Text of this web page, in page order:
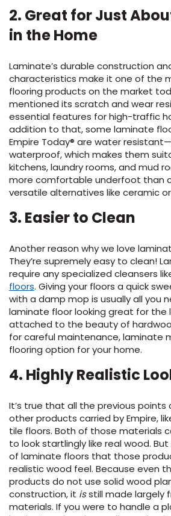
serves
major U.S.
2. Great forJust
in the Home
Laminate’s durable construction
characteristics make it one of the
flooring products on the market
mentioned its scratch and wear
essential features for high-traffic
addition to that,some laminate
Empire Today® are water resistant
waterproof, which makes them
kitchens, laundry rooms, and mud
more comfortable underfoot than
versatile alternatives like ceramic
3. Easier to Clean
Anotherreason whywe love
They’re supremely easy to clean!
require any specialized cleansers
floors. Giving your floors a quick
with a damp mop is usually all you
laminate floor looking great for the
attached to the beauty of
for careful maintenance, laminate
flooring option for your home.
4. Highly Realistic
It’s true that all the previous
other products carried by Empire,
tile floors. Both of those materials
to look startlingly like real wood.
of laminate floors that those
realistic wood feel. Because even
products do not use solid wood
construction, it isstill made largely
materials. If you were to handle a